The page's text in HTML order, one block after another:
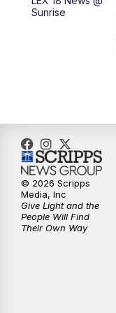
7:30AM
8:30AM
9:00AM
9:30AM
12:00PM
Sunrise
© 2026 Scripps
Media, Inc
Give Light and the
People Will Find
Their Own Way